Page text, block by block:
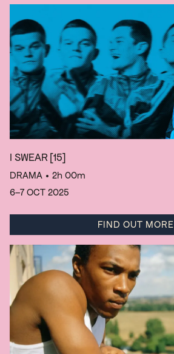
I SWEAR [15]
DRAMA • 2h 00m
6–7 OCT 2025
FIND OUT MORE